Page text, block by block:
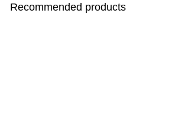
Recommended products